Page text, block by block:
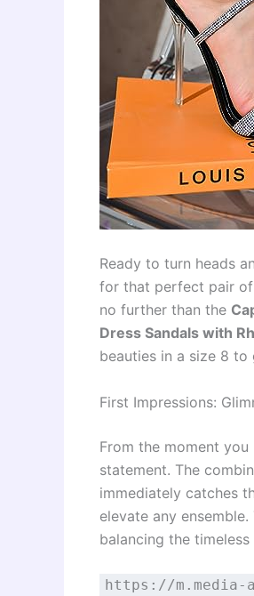
Ready to turn heads
for that perfect pair of
no further than the
Dress Sandals with
beauties in a size 8
First Impressions:
From the moment
statement. The
immediately catches
elevate any
balancing the
https://m.media-